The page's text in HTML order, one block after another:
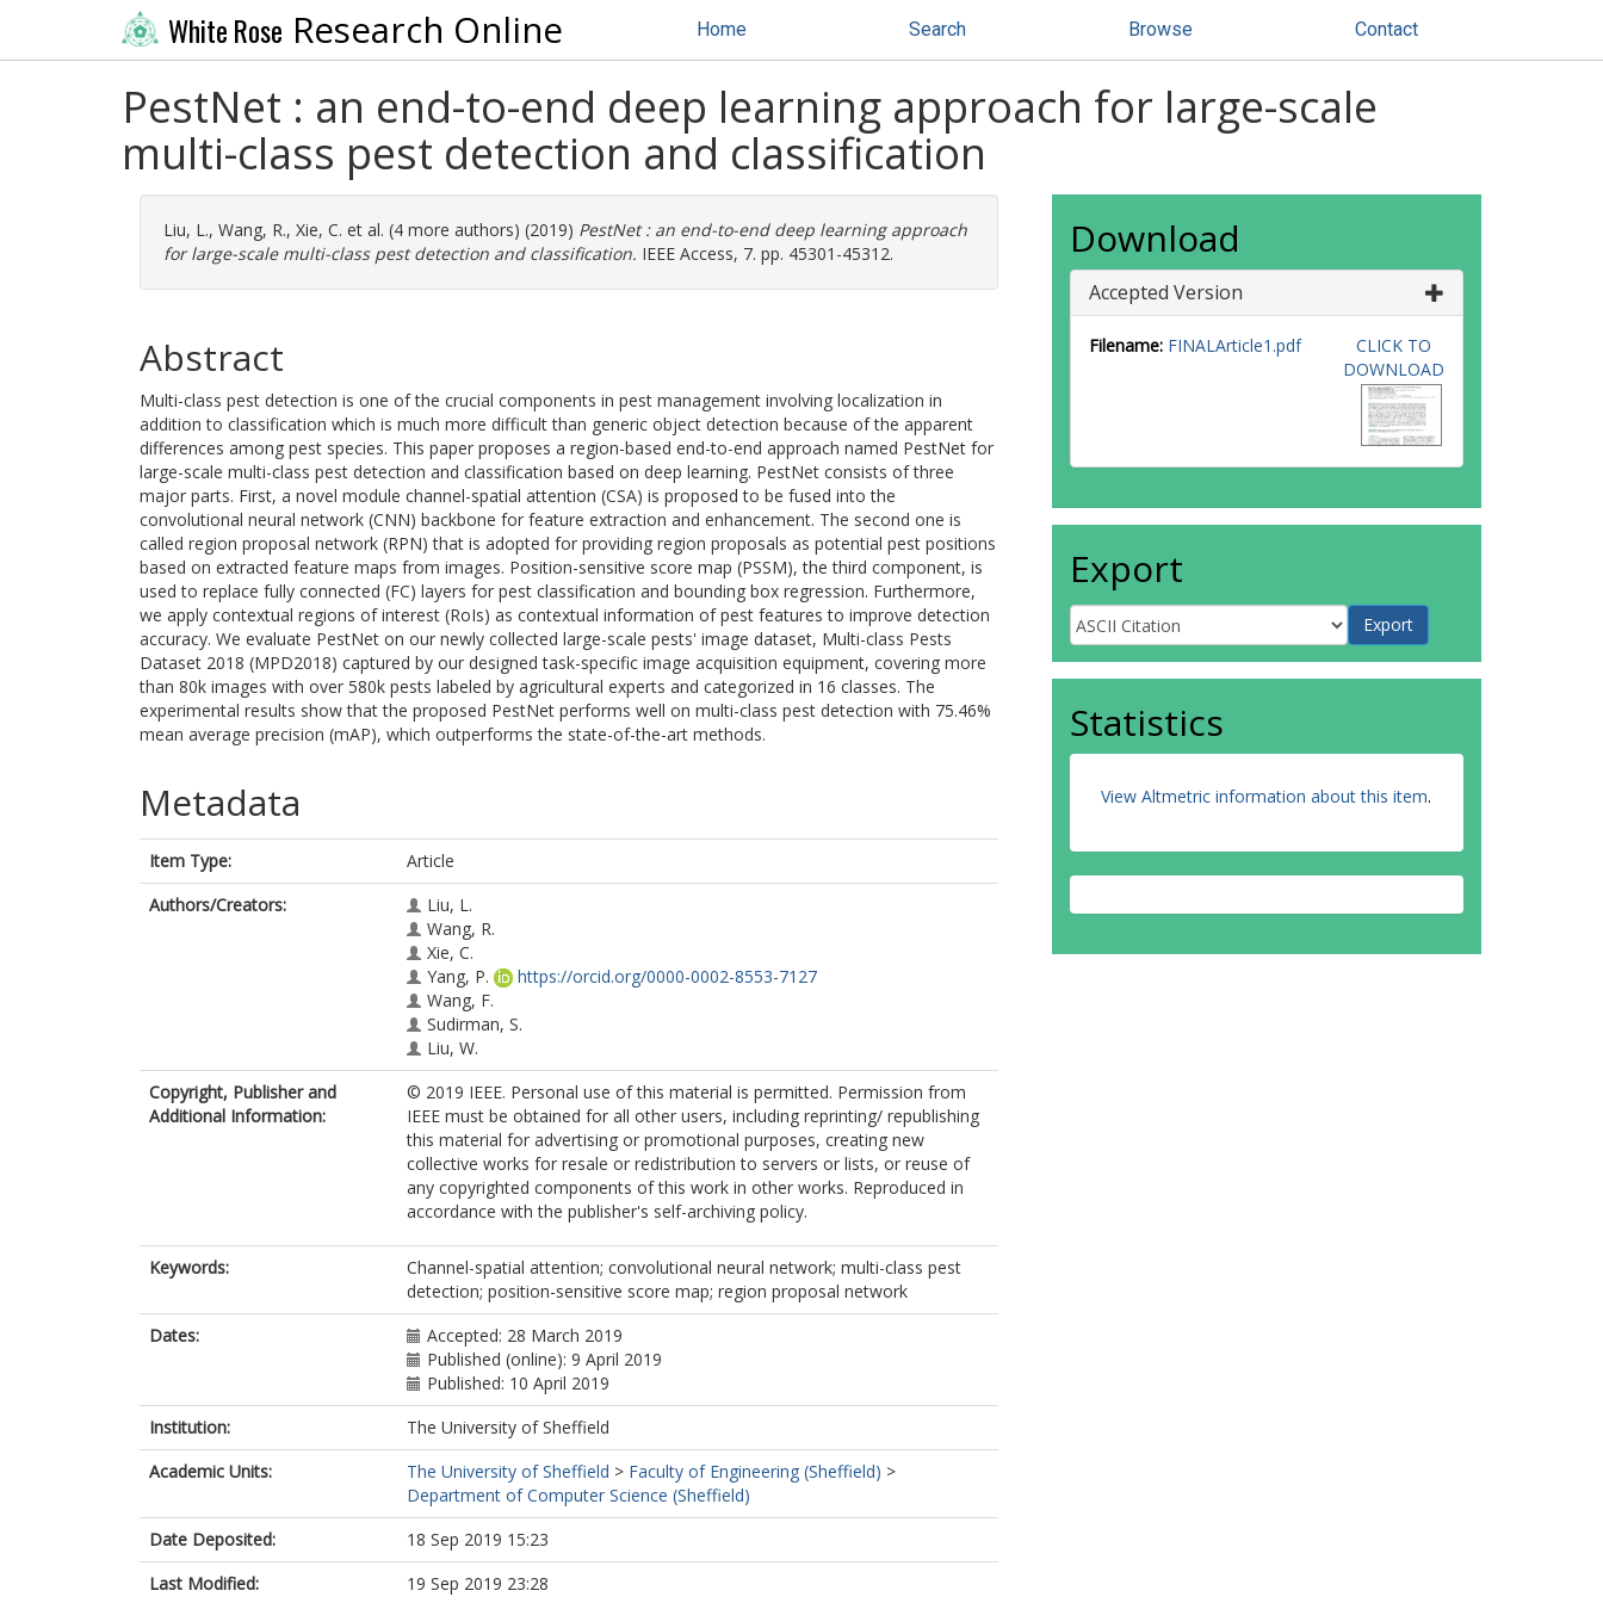
White Rose Research Online Home Search Browse Contact
PestNet : an end-to-end deep learning approach for large-scale
multi-class pest detection and classification
Liu, L., Wang, R., Xie, C. et al. (4 more authors) (2019) PestNet : an end-to-end deep learning approach
for large-scale multi-class pest detection and classification. IEEE Access, 7. pp. 45301-45312.
Abstract
Multi-class pest detection is one of the crucial components in pest management involving localization in
addition to classification which is much more difficult than generic object detection because of the apparent
differences among pest species. This paper proposes a region-based end-to-end approach named PestNet for
large-scale multi-class pest detection and classification based on deep learning. PestNet consists of three
major parts. First, a novel module channel-spatial attention (CSA) is proposed to be fused into the
convolutional neural network (CNN) backbone for feature extraction and enhancement. The second one is
called region proposal network (RPN) that is adopted for providing region proposals as potential pest positions
based on extracted feature maps from images. Position-sensitive score map (PSSM), the third component, is
used to replace fully connected (FC) layers for pest classification and bounding box regression. Furthermore,
we apply contextual regions of interest (RoIs) as contextual information of pest features to improve detection
accuracy. We evaluate PestNet on our newly collected large-scale pests' image dataset, Multi-class Pests
Dataset 2018 (MPD2018) captured by our designed task-specific image acquisition equipment, covering more
than 80k images with over 580k pests labeled by agricultural experts and categorized in 16 classes. The
experimental results show that the proposed PestNet performs well on multi-class pest detection with 75.46%
mean average precision (mAP), which outperforms the state-of-the-art methods.
Metadata
Item Type:
Article
Authors/Creators:
Liu, L.
Wang, R.
Xie, C.
Yang, P.
https://orcid.org/0000-0002-8553-7127
Wang, F.
Sudirman, S.
Liu, W.
Copyright, Publisher and
Additional Information:
© 2019 IEEE. Personal use of this material is permitted. Permission from
IEEE must be obtained for all other users, including reprinting/ republishing
this material for advertising or promotional purposes, creating new
collective works for resale or redistribution to servers or lists, or reuse of
any copyrighted components of this work in other works. Reproduced in
accordance with the publisher's self-archiving policy.
Keywords:
Channel-spatial attention; convolutional neural network; multi-class pest
detection; position-sensitive score map; region proposal network
Dates:
Accepted: 28 March 2019
Published (online): 9 April 2019
Published: 10 April 2019
Institution:
The University of Sheffield
Academic Units:
The University of Sheffield > Faculty of Engineering (Sheffield) >
Department of Computer Science (Sheffield)
Date Deposited:
18 Sep 2019 15:23
Last Modified:
19 Sep 2019 23:28
Download
Accepted Version
Filename: FINALArticle1.pdf
CLICK TO
DOWNLOAD
Export
Statistics
View Altmetric information about this item.